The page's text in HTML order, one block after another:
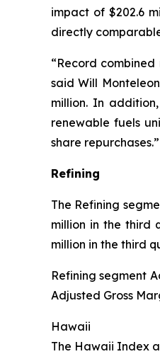
impact of $202.6
directly
“Record
said Will
million. In
renewable fuels
share repurchases.”
Refining
The Refining
million in the third
million in the third
Refining segment
Adjusted Gross
Hawaii
The Hawaii Index